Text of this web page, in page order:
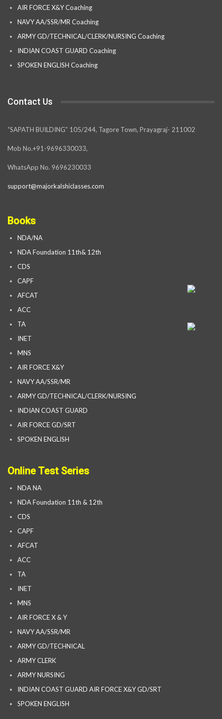
AIR FORCE X&Y Coaching
NAVY AA/SSR/MR Coaching
ARMY GD/TECHNICAL/CLERK/NURSING Coaching
INDIAN COAST GUARD Coaching
SPOKEN ENGLISH Coaching
Contact Us
“SAPATH BUILDING” 105/244, Tagore Town, Prayagraj- 211002
Mob No.+91-9696330033,
WhatsApp No. 9696230033
support@majorkalshiclasses.com
Books
NDA/NA
NDA Foundation 11th& 12th
CDS
CAPF
AFCAT
ACC
TA
INET
MNS
AIR FORCE X&Y
NAVY AA/SSR/MR
ARMY GD/TECHNICAL/CLERK/NURSING
INDIAN COAST GUARD
AIR FORCE GD/SRT
SPOKEN ENGLISH
Online Test Series
NDA NA
NDA Foundation 11th & 12th
CDS
CAPF
AFCAT
ACC
TA
INET
MNS
AIR FORCE X & Y
NAVY AA/SSR/MR
ARMY GD/TECHNICAL
ARMY CLERK
ARMY NURSING
INDIAN COAST GUARD AIR FORCE X&Y GD/SRT
SPOKEN ENGLISH